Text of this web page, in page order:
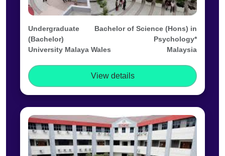
Undergraduate
(Bachelor)
Bachelor of Science (Hons) in
Psychology*
University Malaya Wales
Malaysia
View details